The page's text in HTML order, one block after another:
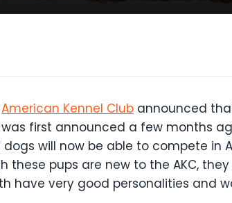
American Kennel Club announced
was first announced a few months
will now be able to compete in
these pups are new to the AKC,
have very good personalities and